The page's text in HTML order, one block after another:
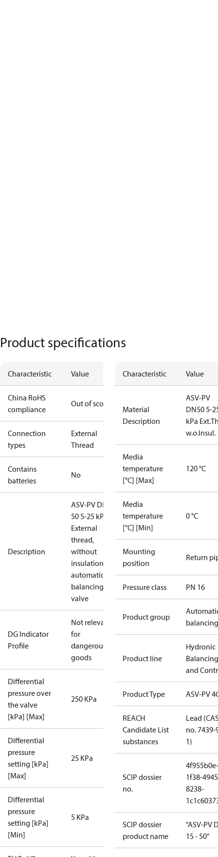
Product specifications
Characteristic Value
China RoHS
compliance
Out of scope
Connection
types
External
Thread
Contains
batteries
No
Description
ASV-PV DN
50 5-25 kPa,
External
thread,
without
insulation,
automatic
balancing
valve
DG Indicator
Profile
Not relevant
for
dangerous
goods
Differential
pressure over
the valve
[kPa] [Max]
250 KPa
Differential
pressure
setting [kPa]
[Max]
25 KPa
Differential
pressure
setting [kPa]
[Min]
5 KPa
Characteristic Value
Material
Description
ASV-PV
DN50 5-
kPa
w.o.Insul.
Media
temperature
[°C] [Max]
120 °C
Media
temperature
[°C] [Min]
0 °C
Mounting
position
Return
Pressure class PN 16
Product group
balancing
Product line
Hydronic
Balancing
and
Product Type ASV-PV
REACH
Candidate List
substances
Lead
no. 7439-
1)
SCIP dossier
no.
4f955b0e-
1f38-
8238-
SCIP dossier
product name
"ASV-PV
15 - 50"